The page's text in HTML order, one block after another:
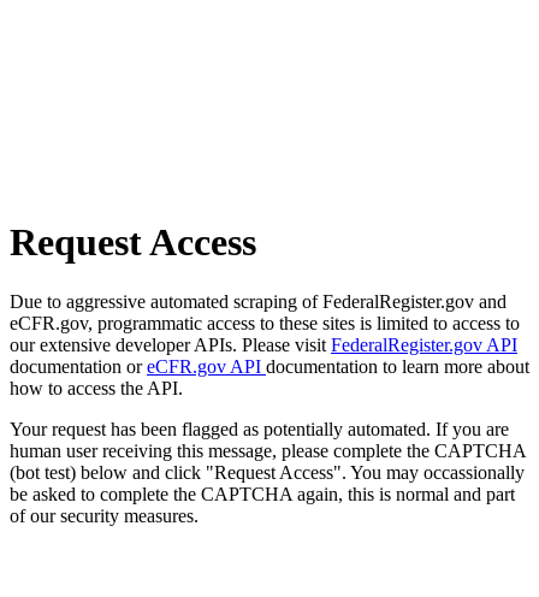
Request Access
Due to aggressive automated scraping of FederalRegister.gov and
eCFR.gov, programmatic access to these sites is limited to access to
our extensive developer APIs. Please visit FederalRegister.gov API
documentation oreCFR.gov API documentation to learn more about
how to access the API.
Your request has been flagged as potentially automated. If you are
human user receiving this message, please complete the CAPTCHA
(bot test) below and click "Request Access". You may occassionally
be asked to complete the CAPTCHA again, this is normal and part
of our security measures.